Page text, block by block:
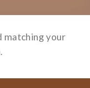
matching your